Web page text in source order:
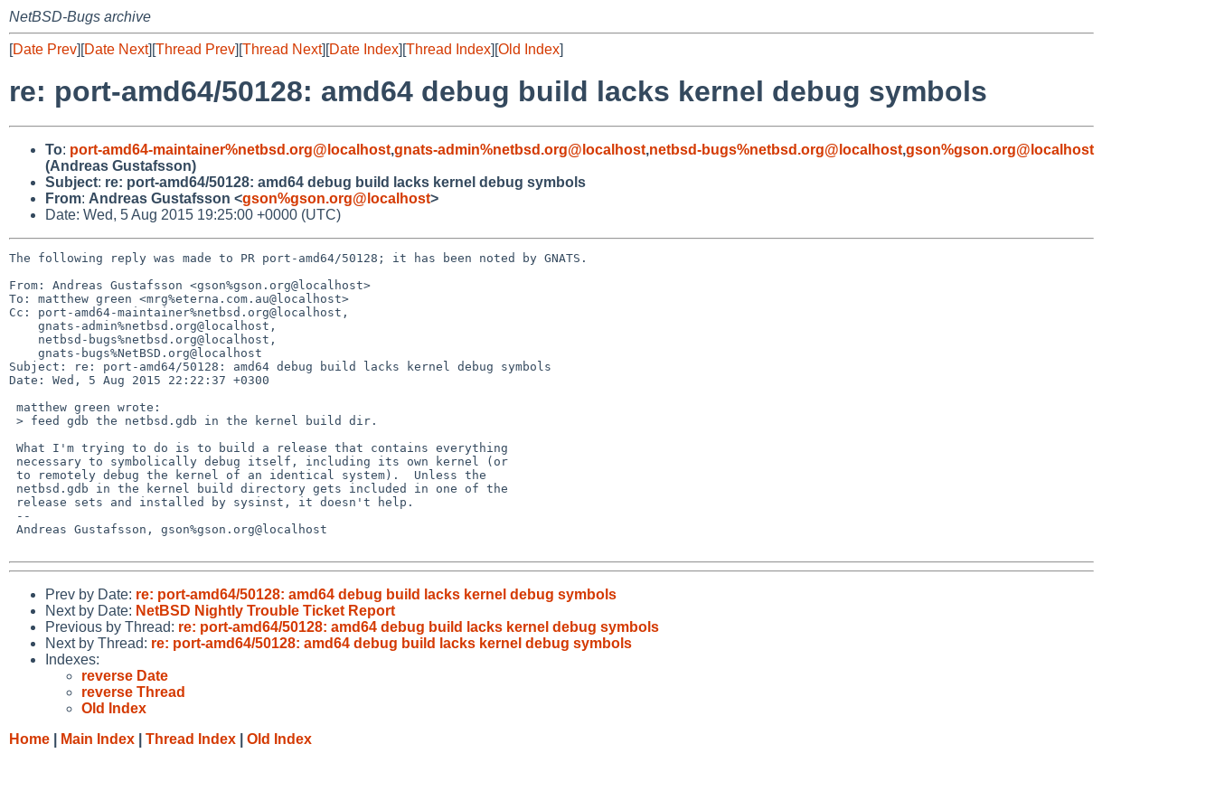
NetBSD-Bugs archive
[Date Prev][Date Next][Thread Prev][Thread Next][Date Index][Thread Index][Old Index]
re: port-amd64/50128: amd64 debug build lacks kernel debug symbols
To: port-amd64-maintainer%netbsd.org@localhost,gnats-admin%netbsd.org@localhost,netbsd-bugs%netbsd.org@localhost,gson%gson.org@localhost
(Andreas Gustafsson)
Subject: re: port-amd64/50128: amd64 debug build lacks kernel debug symbols
From: Andreas Gustafsson <gson%gson.org@localhost>
Date: Wed, 5 Aug 2015 19:25:00 +0000 (UTC)
The following reply was made to PR port-amd64/50128; it has been noted by GNATS.
From: Andreas Gustafsson <gson%gson.org@localhost>
To: matthew green <mrg%eterna.com.au@localhost>
Cc: port-amd64-maintainer%netbsd.org@localhost,
Subject: re: port-amd64/50128: amd64 debug build lacks kernel debug symbols
Date: Wed, 5 Aug 2015 22:22:37 +0300
Prev by Date: re: port-amd64/50128: amd64 debug build lacks kernel debug symbols
Next by Date: NetBSD Nightly Trouble Ticket Report
Previous by Thread: re: port-amd64/50128: amd64 debug build lacks kernel debug symbols
Next by Thread: re: port-amd64/50128: amd64 debug build lacks kernel debug symbols
Indexes:
reverse Date
reverse Thread
Old Index
Home
Main Index Thread Index Old Index